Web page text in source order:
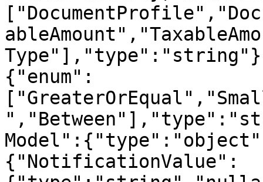
{"enum":
{"NotificationValue":